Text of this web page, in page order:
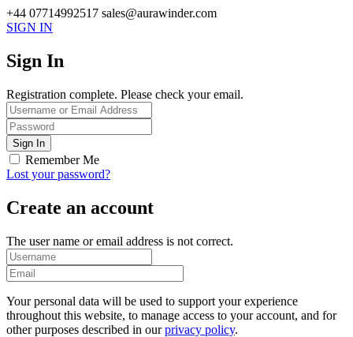
+44 07714992517 sales@aurawinder.com
SIGN IN
Sign In
Registration complete. Please check your email.
Remember Me
Lost your password?
Create an account
The user name or email address is not correct.
Your personal data will be used to support your experience
throughout this website, to manage access to your account, and for
other purposes described in ourprivacy policy.